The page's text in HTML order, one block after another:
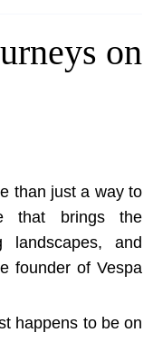
on
than just a way to
that brings the
landscapes, and
founder of Vespa
happens to be on